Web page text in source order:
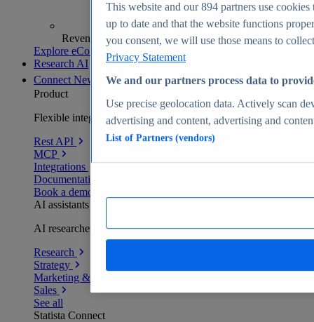
Revenue analytics and forecasts
Explore eCommerce Insights
Research AI
Connect New
Product
Flexible integration for any environment
Rest API
MCP
Integrations
Documentation
Book a demo
AI assistants
AI researchers delivering human-verified insights
Research
Strategy
Marketing & PR
Sales
See all
Statista Connect
This website and our894 partners use cookies
up to date and that the website functions
you consent, we will use those means to
Privacy Statement
We and our partners process data to
Use precise geolocation data. Actively scan
advertising and content, advertising and
List of Partners (vendors)